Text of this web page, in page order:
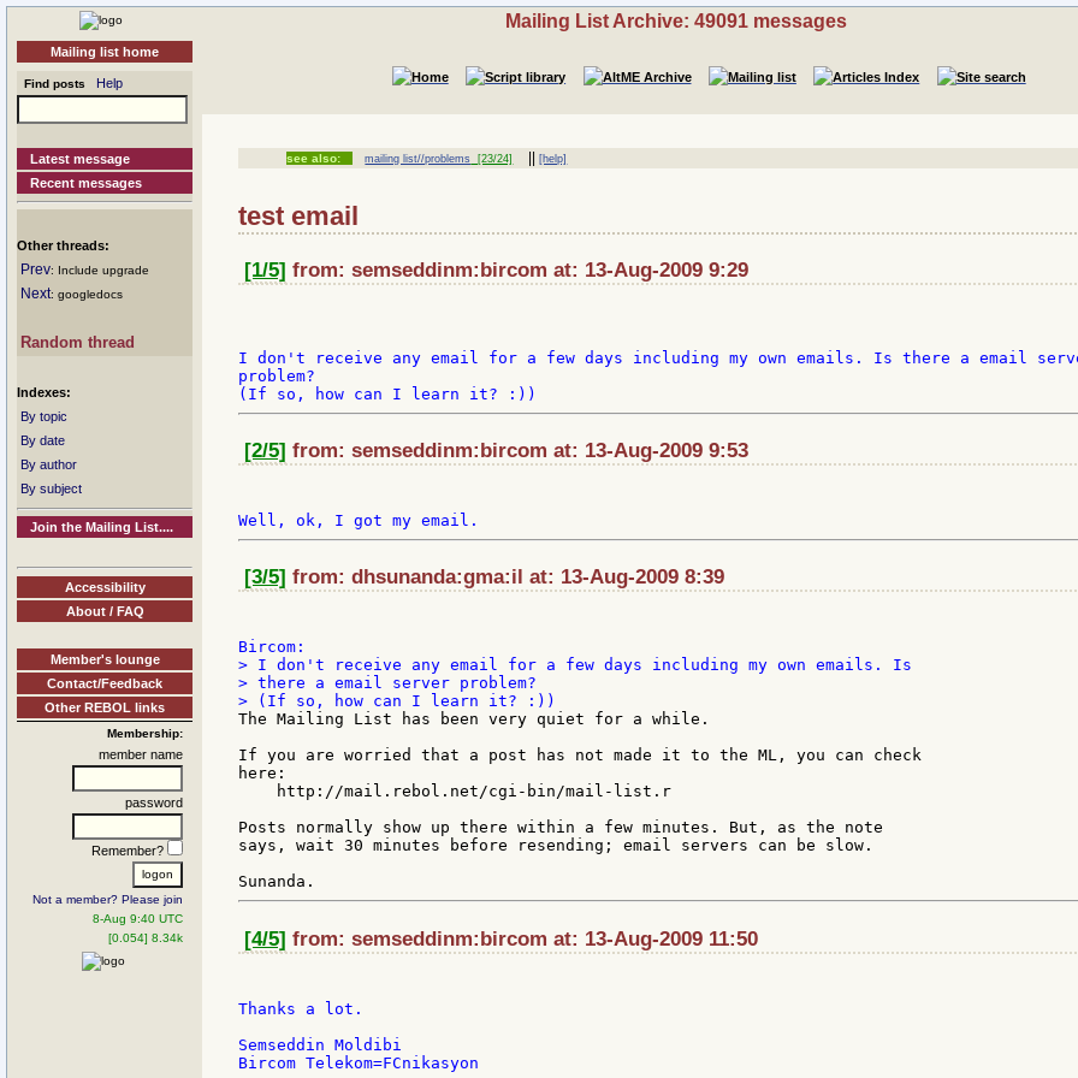
Mailing list home
Find posts Help
Latest message
Recent messages
Other threads:
Prev: Include upgrade
Next: googledocs
Random thread
Indexes:
By topic
By date
By author
By subject
Join the Mailing List....
Accessibility
About / FAQ
Member's lounge
Contact/Feedback
Other REBOL links
Membership:
member name
password
Remember?
Not a member? Please join
8-Aug 9:40 UTC
[0.054] 8.34k
Mailing List Archive: 49091 messages
see also: mailing list//problems [23/24] ||[help]
test email
[1/5] from: semseddinm:bircom at: 13-Aug-2009 9:29
I don't receive any email for a few days including my own emails. Is there a email
problem?
[2/5] from: semseddinm:bircom at: 13-Aug-2009 9:53
[3/5] from: dhsunanda:gma:il at: 13-Aug-2009 8:39
> I don't receive any email for a few days including my own emails. Is
> there a email server problem?
The Mailing List has been very quiet for a while.
If you are worried that a post has not made it to the ML, you can check
here:
    http://mail.rebol.net/cgi-bin/mail-list.r
Posts normally show up there within a few minutes. But, as the note
says, wait 30 minutes before resending; email servers can be slow.
[4/5] from: semseddinm:bircom at: 13-Aug-2009 11:50
Thanks a lot.
Semseddin Moldibi